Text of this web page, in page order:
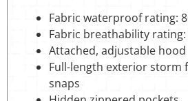
Fabric waterproof rating:
Fabric breathability rating:
Attached, adjustable hood
Full-length exterior storm
snaps